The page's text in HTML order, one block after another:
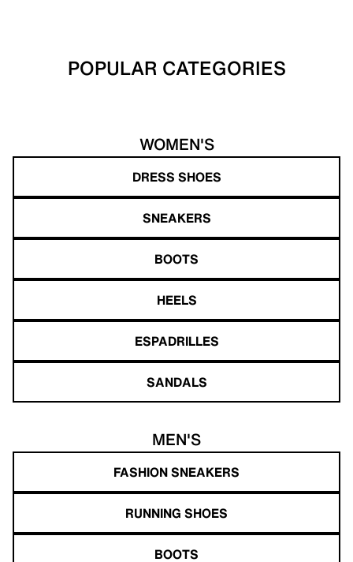
POPULAR CATEGORIES
WOMEN'S
DRESS SHOES
SNEAKERS
BOOTS
HEELS
ESPADRILLES
SANDALS
MEN'S
FASHION SNEAKERS
RUNNING SHOES
BOOTS